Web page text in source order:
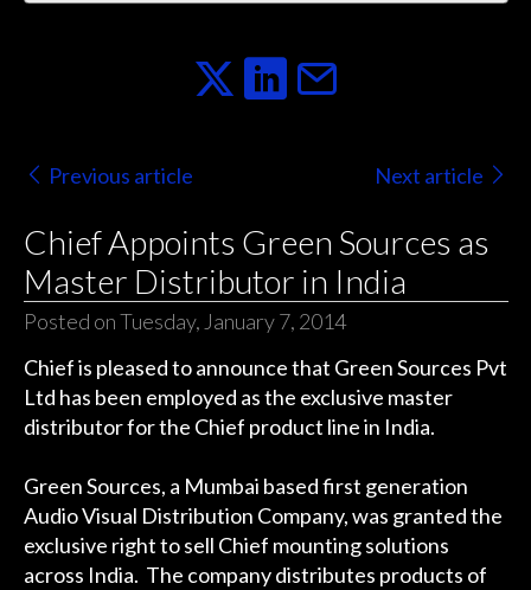
Previous article Next article
Chief Appoints Green Sources as
Master Distributor in India
Posted on Tuesday, January 7, 2014
Chief is pleased to announce that Green Sources Pvt
Ltd has been employed as the exclusive master
distributor for the Chief product line in India.
Green Sources, a Mumbai based first generation
Audio Visual Distribution Company, was granted the
exclusive right to sell Chief mounting solutions
across India. The company distributes products of